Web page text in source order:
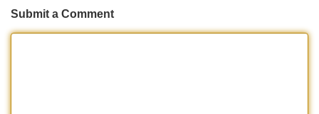
Submit a Comment